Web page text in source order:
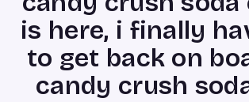
is here, i finally
to get back on
candy crush